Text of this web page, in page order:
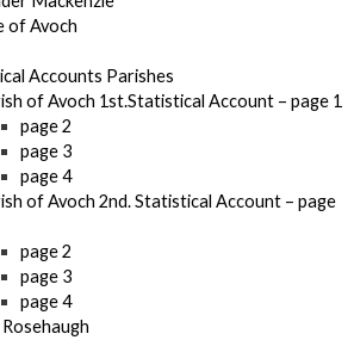
of Avoch
Accounts Parishes
of Avoch 1st.Statistical Account – page 1
page 2
page 3
page 4
of Avoch 2nd. Statistical Account – page
page 2
page 3
page 4